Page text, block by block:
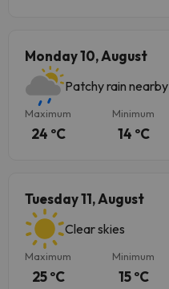
Monday 10, August
Patchy rain nearby
Maximum
24 ºC
Minimum
14 ºC
Tuesday 11, August
Clear skies
Maximum
25 ºC
Minimum
15 ºC